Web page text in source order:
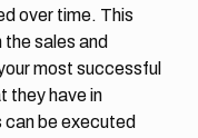
over time. This
sales and
most successful
they have in
can be executed